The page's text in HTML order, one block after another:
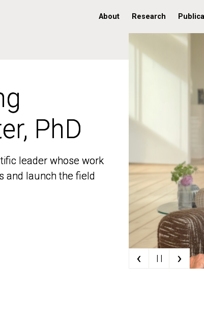
About Research
PhD
leader whose work
and launch the field
PhD
leader whose work
and launch the field
‹ | | ›